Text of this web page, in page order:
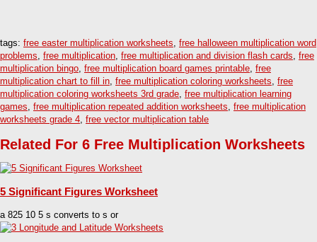
tags: free easter multiplication worksheets, free halloween multiplication word
problems, free multiplication, free multiplication and division flash cards, free
multiplication bingo, free multiplication board games printable, free
multiplication chart to fill in, free multiplication coloring worksheets, free
multiplication coloring worksheets 3rd grade, free multiplication learning
games, free multiplication repeated addition worksheets, free multiplication
worksheets grade 4, free vector multiplication table
Related For 6 Free Multiplication Worksheets
5 Significant Figures Worksheet
a 825 10 5 s converts to s or